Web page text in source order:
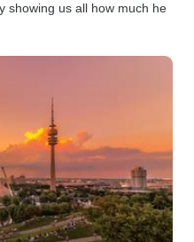
showing us all how much he